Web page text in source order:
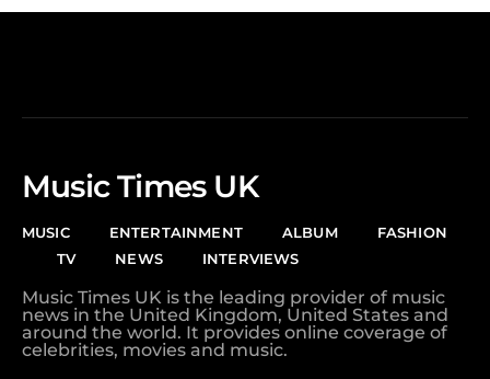
Music Times UK
MUSIC ENTERTAINMENT ALBUM
FASHION
TV
NEWS INTERVIEWS
Music Times UK is the leading provider of music
news in the United Kingdom, United States and
around the world. It provides online coverage of
celebrities, movies and music.